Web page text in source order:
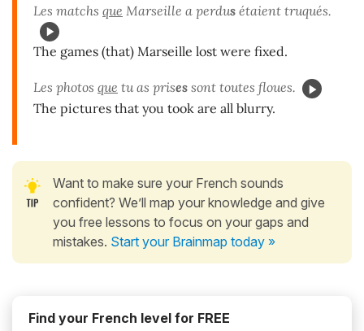
Les matchs que Marseille a perdus étaient truqués.
The games (that) Marseille lost were fixed.
Les photos que tu as prises sont toutes floues.
The pictures that you took are all blurry.
Want to make sure your French sounds
confident? We’ll map your knowledge and give
you free lessons to focus on your gaps and
mistakes. Start your Brainmap today »
Find your French level for FREE